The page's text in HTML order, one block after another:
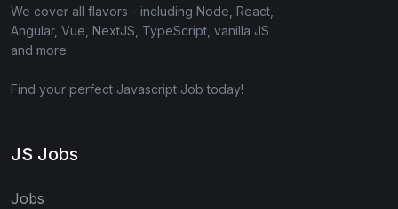
We cover all flavors - including Node, React,
Angular, Vue, NextJS, TypeScript, vanilla JS
and more.
Find your perfect Javascript Job today!
JS Jobs
Jobs